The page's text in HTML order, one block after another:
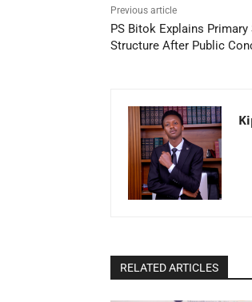
Previous article
PS Bitok Explains
Structure After Public
RELATED ARTICLES